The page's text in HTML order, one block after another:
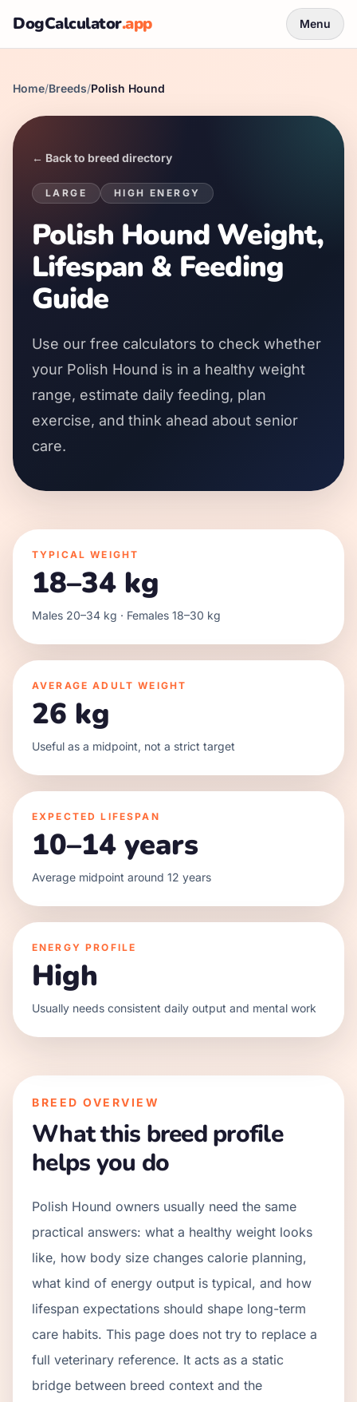
DogCalculator.app Menu
Home/Breeds/Polish Hound
← Back to breed directory
LARGE HIGH ENERGY
Polish Hound Weight,
Lifespan & Feeding
Guide
Use our free calculators to check whether
your Polish Hound is in a healthy weight
range, estimate daily feeding, plan
exercise, and think ahead about senior
care.
TYPICAL WEIGHT
18–34 kg
Males 20–34 kg · Females 18–30 kg
AVERAGE ADULT WEIGHT
26 kg
Useful as a midpoint, not a strict target
EXPECTED LIFESPAN
10–14 years
Average midpoint around 12 years
ENERGY PROFILE
High
Usually needs consistent daily output and mental work
BREED OVERVIEW
What this breed profile
helps you do
Polish Hound owners usually need the same
practical answers: what a healthy weight looks
like, how body size changes calorie planning,
what kind of energy output is typical, and how
lifespan expectations should shape long-term
care habits. This page does not try to replace a
full veterinary reference. It acts as a static
bridge between breed context and the